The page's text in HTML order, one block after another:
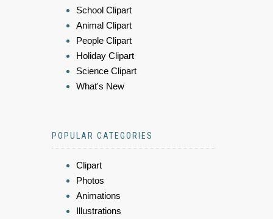
School Clipart
Animal Clipart
People Clipart
Holiday Clipart
Science Clipart
What's New
POPULAR CATEGORIES
Clipart
Photos
Animations
Illustrations